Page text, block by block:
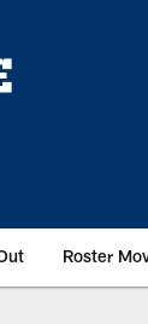
Roster